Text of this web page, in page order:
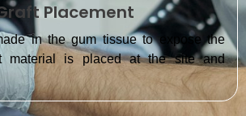
Placement
in the gum tissue to expose the
material is placed at the site and